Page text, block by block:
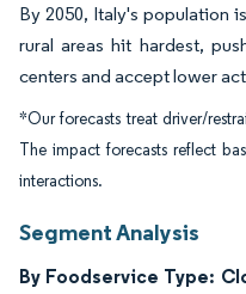
By 2050, Italy's population
rural areas hit hardest,
centers and accept lower
*Our forecasts treat driver/
The impact forecasts reflect
interactions.
Segment Analysis
By Foodservice Type: